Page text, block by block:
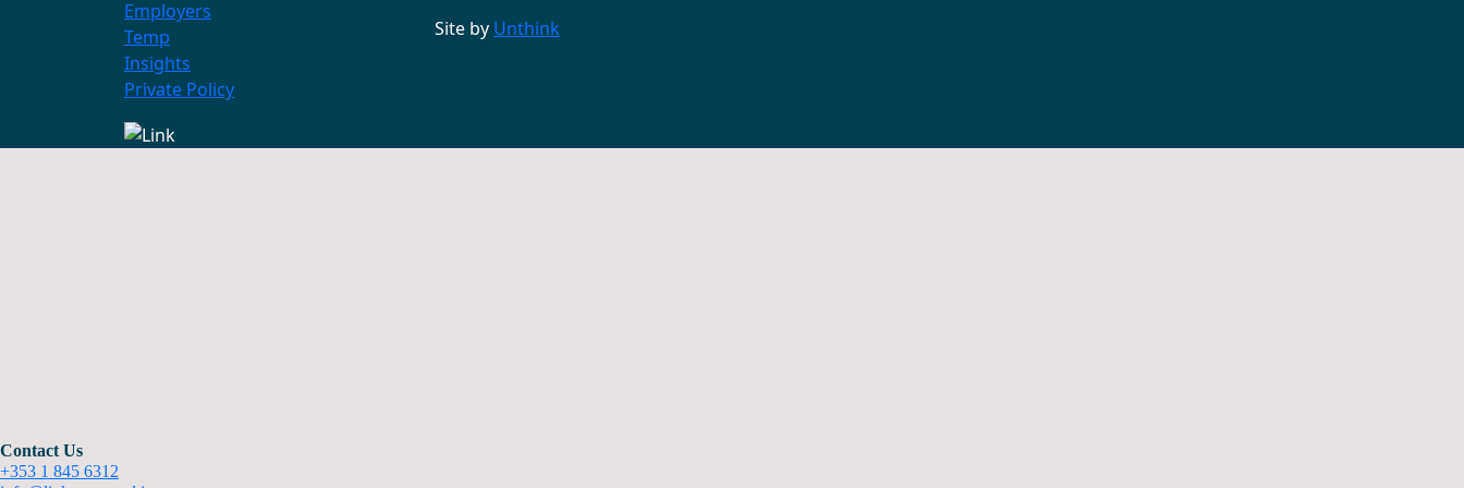
Contact Us
+353 1 845 6312
Employers
Temp
Insights
Private Policy
Site by Unthink